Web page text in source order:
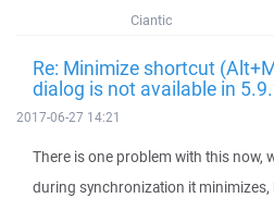
Ciantic
Re: Minimize shortcut
dialog is not available in
2017-06-27 14:21
There is one problem with this now,
during synchronization it